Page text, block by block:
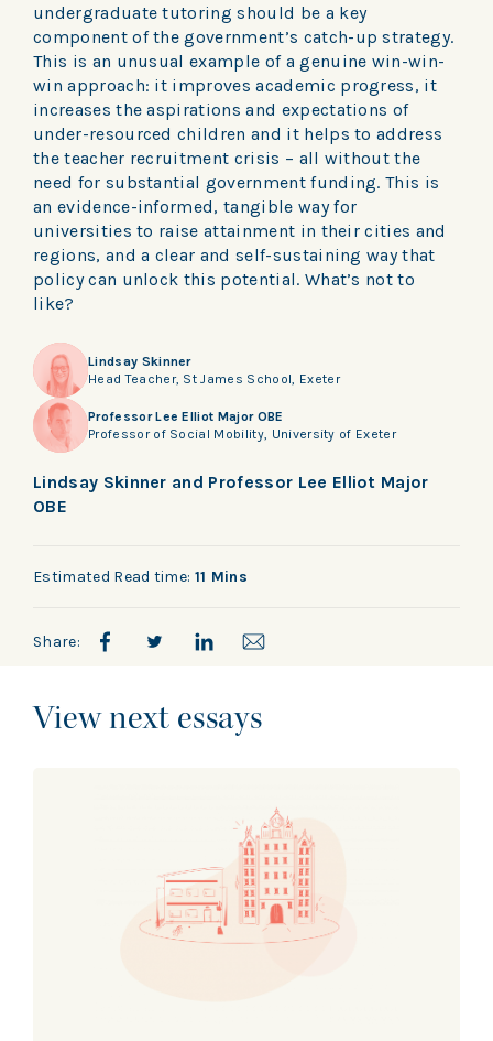
undergraduate tutoring should be a key
component of the government’s catch-up strategy.
This is an unusual example of a genuine win-win-
win approach: it improves academic progress, it
increases the aspirations and expectations of
under-resourced children and it helps to address
the teacher recruitment crisis – all without the
need for substantial government funding. This is
an evidence-informed, tangible way for
universities to raise attainment in their cities and
regions, and a clear and self-sustaining way that
policy can unlock this potential. What’s not to
like?
Lindsay Skinner
Head Teacher, St James School, Exeter
Professor Lee Elliot Major OBE
Professor of Social Mobility, University of Exeter
Lindsay Skinner and Professor Lee Elliot Major
OBE
Estimated Read time: 11 Mins
Share:
View next essays